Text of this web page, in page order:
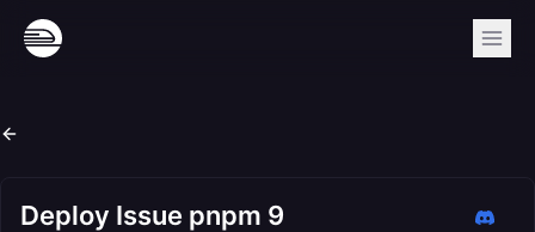
Deploy Issue pnpm 9